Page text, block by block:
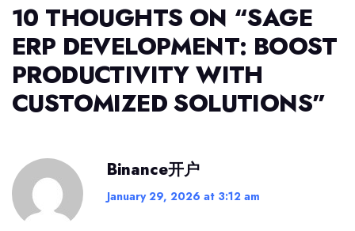
10 THOUGHTS ON “SAGE
ERP DEVELOPMENT: BOOST
PRODUCTIVITY WITH
CUSTOMIZED SOLUTIONS”
Binance开户
January 29, 2026 at 3:12 am